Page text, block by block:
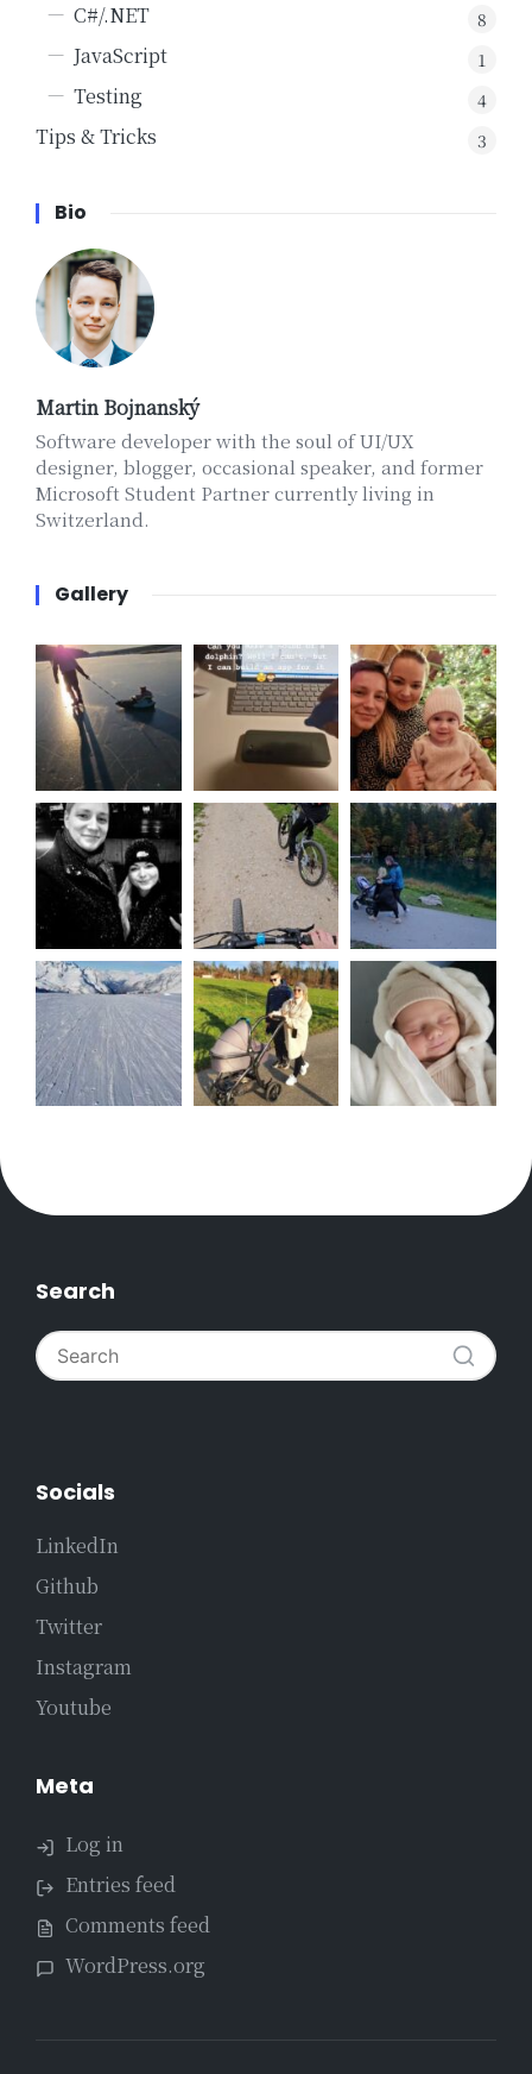
C#/.NET 8
JavaScript 1
Testing 4
Tips & Tricks 3
Bio
Martin Bojnanský
Software developer with the soul of UI/UX
designer, blogger, occasional speaker, and former
Microsoft Student Partner currently living in
Switzerland.
Gallery
Search
Socials
LinkedIn
Github
Twitter
Instagram
Youtube
Meta
Log in
Entries feed
Comments feed
WordPress.org